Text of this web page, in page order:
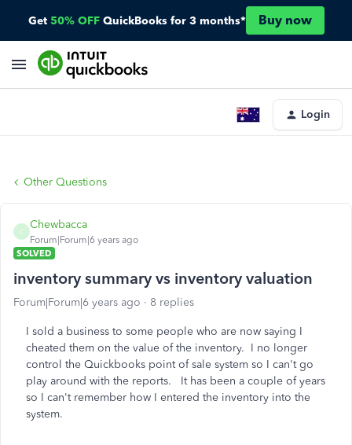
Get 50% OFF QuickBooks for 3 months* Buy now
Login
Other Questions
C
Chewbacca
Forum|Forum|6 years ago
SOLVED
inventory summary vs inventory valuation
Forum|Forum|6 years ago 8 replies
I sold a business to some people who are now saying I
cheated them on the value of the inventory. I no longer
control the Quickbooks point of sale system so I can't go
play around with the reports. It has been a couple of years
so I can't remember how I entered the inventory into the
system.